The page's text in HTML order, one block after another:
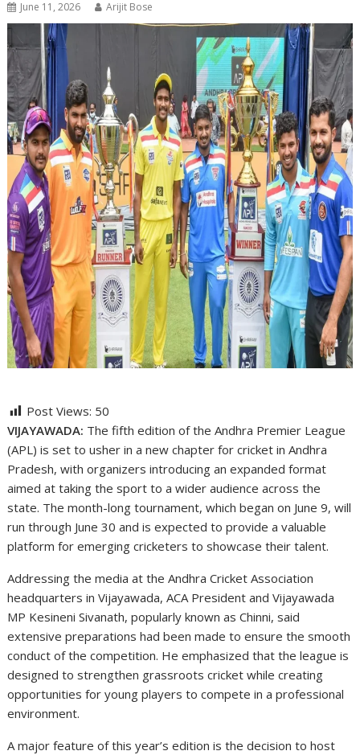
June 11, 2026 Arijit Bose
Post Views: 50
VIJAYAWADA: The fifth edition of the Andhra Premier League
(APL) is set to usher in a new chapter for cricket in Andhra
Pradesh, with organizers introducing an expanded format
aimed at taking the sport to a wider audience across the
state. The month-long tournament, which began on June 9, will
run through June 30 and is expected to provide a valuable
platform for emerging cricketers to showcase their talent.
Addressing the media at the Andhra Cricket Association
headquarters in Vijayawada, ACA President and Vijayawada
MP Kesineni Sivanath, popularly known as Chinni, said
extensive preparations had been made to ensure the smooth
conduct of the competition. He emphasized that the league is
designed to strengthen grassroots cricket while creating
opportunities for young players to compete in a professional
environment.
A major feature of this year’s edition is the decision to host